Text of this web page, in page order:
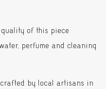
of this piece
perfume and cleaning
by local artisans in